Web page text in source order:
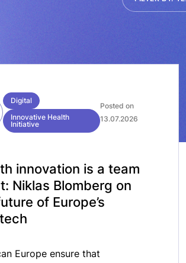
Digital
Innovative Health
Initiative
Posted on
13.07.2026
innovation is a team
Niklas Blomberg on
of Europe’s
Europe ensure that